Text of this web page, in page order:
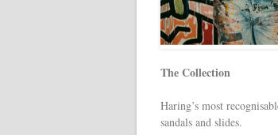
The Collection
Haring’s most
sandals and slides.